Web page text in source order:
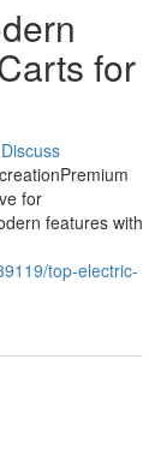
for
Discuss
for
features with
top-electric-